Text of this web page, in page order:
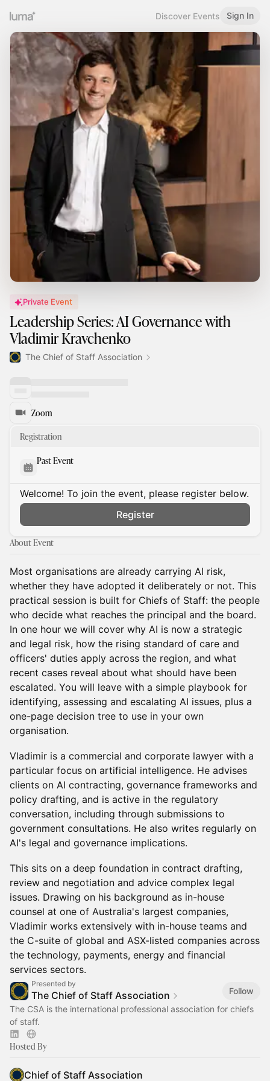
Discover Events Sign In
Private Event
Leadership Series: AI Governance with
Vladimir Kravchenko
The Chief of Staff Association
Zoom
Registration
Past Event
Welcome! To join the event, please register below.
Register
About Event
Most organisations are already carrying AI risk,
whether they have adopted it deliberately or not. This
practical session is built for Chiefs of Staff: the people
who decide what reaches the principal and the board.
In one hour we will cover why AI is now a strategic
and legal risk, how the rising standard of care and
officers' duties apply across the region, and what
recent cases reveal about what should have been
escalated. You will leave with a simple playbook for
identifying, assessing and escalating AI issues, plus a
one-page decision tree to use in your own
organisation.
Vladimir is a commercial and corporate lawyer with a
particular focus on artificial intelligence. He advises
clients on AI contracting, governance frameworks and
policy drafting, and is active in the regulatory
conversation, including through submissions to
government consultations. He also writes regularly on
AI's legal and governance implications.
This sits on a deep foundation in contract drafting,
review and negotiation and advice complex legal
issues. Drawing on his background as in-house
counsel at one of Australia's largest companies,
Vladimir works extensively with in-house teams and
the C-suite of global and ASX-listed companies across
the technology, payments, energy and financial
services sectors.
Presented by
The Chief of Staff Association
Follow
The CSA is the international professional association for chiefs
of staff.
Hosted By
Chief of Staff Association